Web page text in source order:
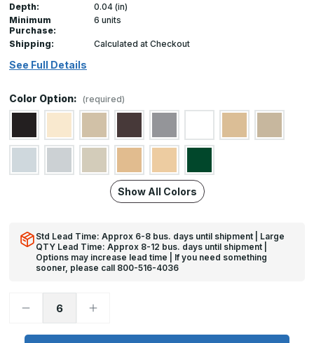
Depth:
0.04 (in)
Minimum
Purchase:
6 units
Shipping: Calculated at Checkout
See Full Details
Color Option: (required)
Show All Colors
Std Lead Time: Approx 6-8 bus. days until shipment | Large
QTY Lead Time: Approx 8-12 bus. days until shipment |
Options may increase lead time | If you need something
sooner, please call 800-516-4036
Decrease
4in
Increase
4in